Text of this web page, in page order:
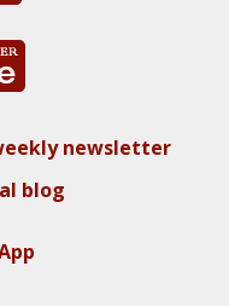
newsletter
blog